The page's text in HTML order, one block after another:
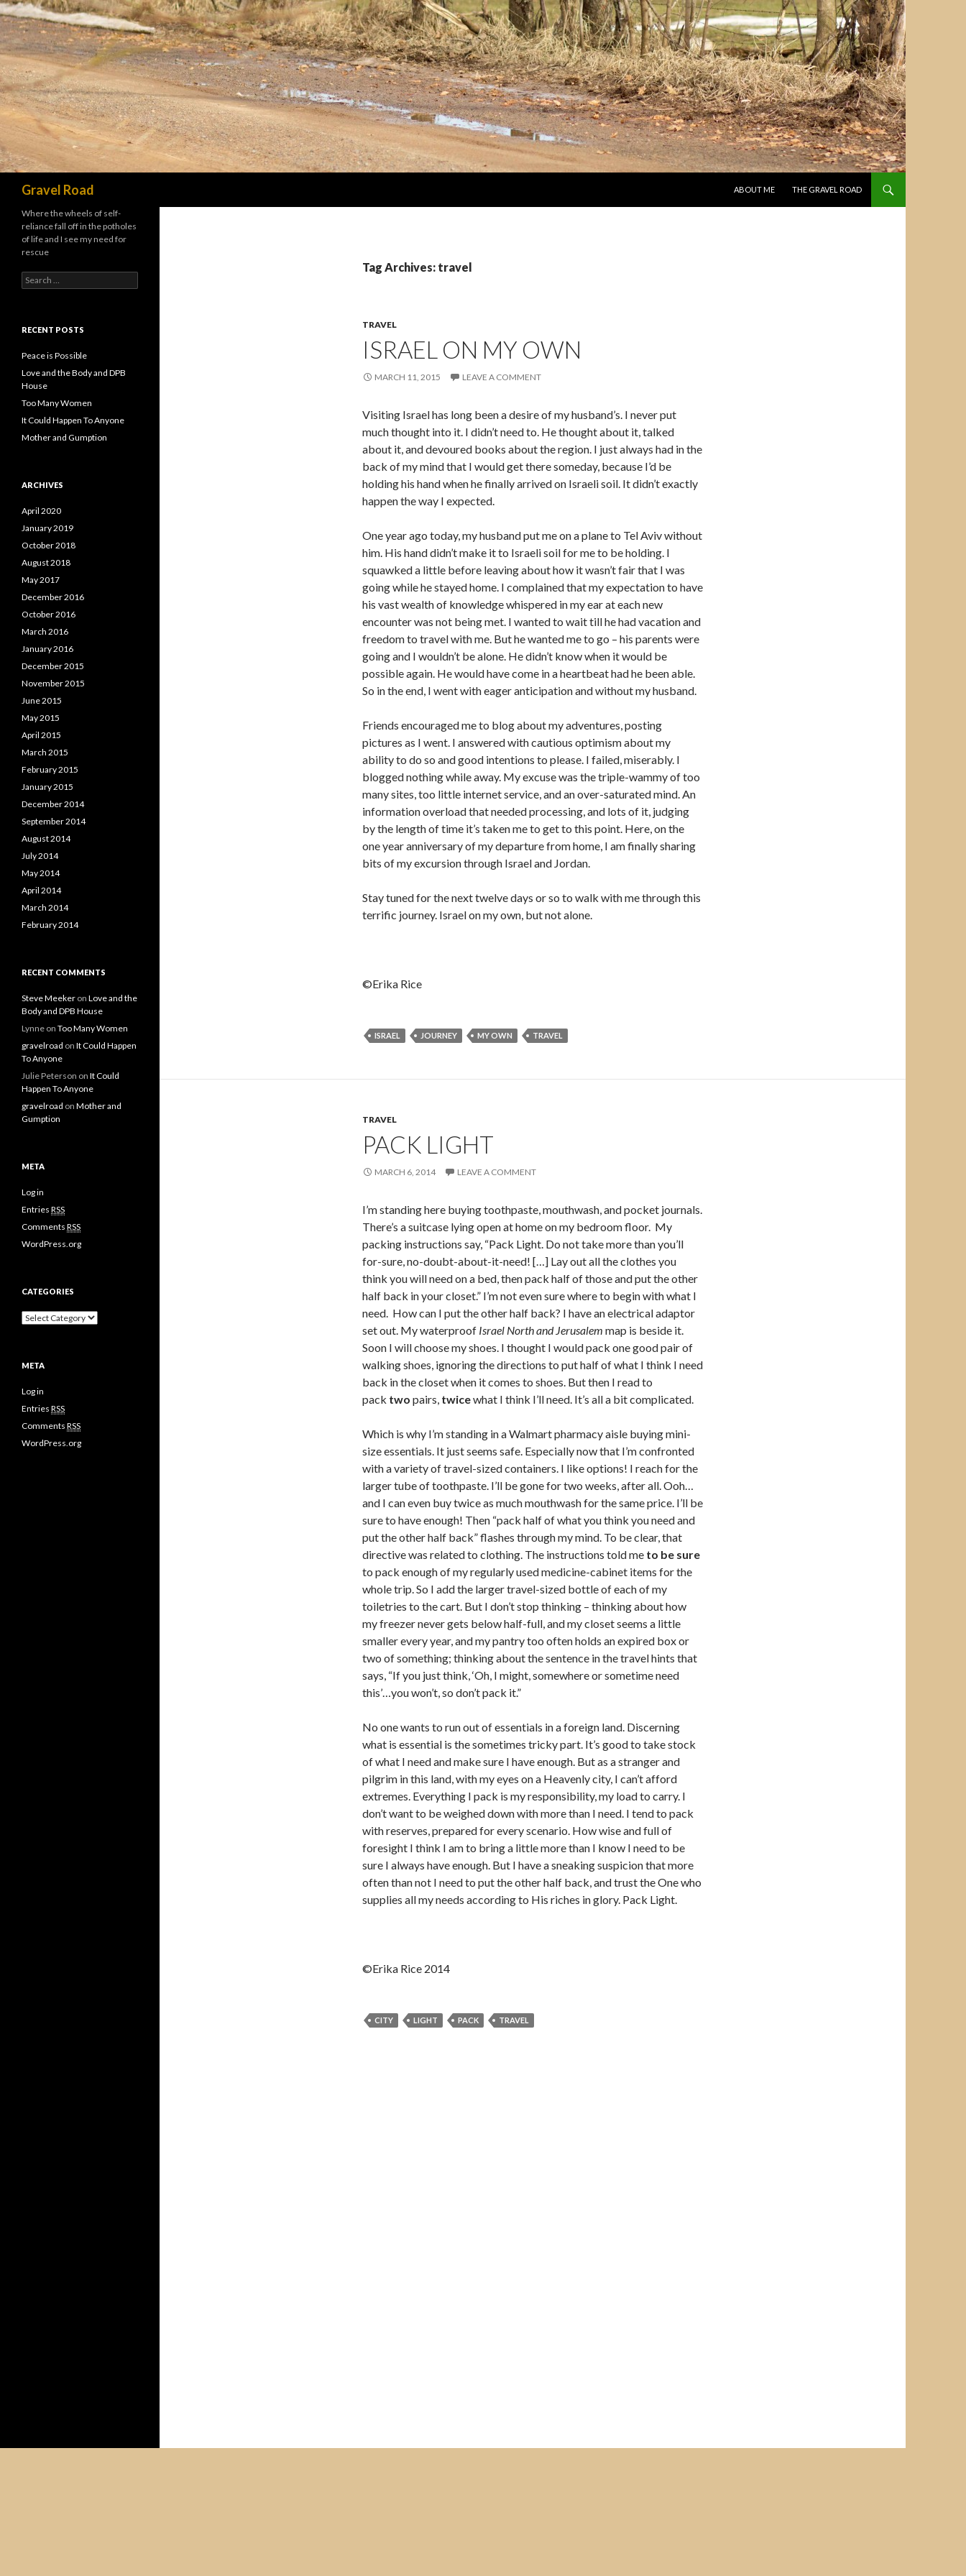
Gravel Road
ABOUT ME
THE GRAVEL ROAD
Tag Archives: travel
TRAVEL
ISRAEL ON MY OWN
MARCH 11, 2015 LEAVE A COMMENT
Visiting Israel has long been a desire of my husband’s. I never put
much thought into it. I didn’t need to. He thought about it, talked
about it, and devoured books about the region. I just always had in the
back of my mind that I would get there someday, because I’d be
holding his hand when he finally arrived on Israeli soil. It didn’t exactly
happen the way I expected.
One year ago today, my husband put me on a plane to Tel Aviv without
him. His hand didn’t make it to Israeli soil for me to be holding. I
squawked a little before leaving about how it wasn’t fair that I was
going while he stayed home. I complained that my expectation to have
his vast wealth of knowledge whispered in my ear at each new
encounter was not being met. I wanted to wait till he had vacation and
freedom to travel with me. But he wanted me to go – his parents were
going and I wouldn’t be alone. He didn’t know when it would be
possible again. He would have come in a heartbeat had he been able.
So in the end, I went with eager anticipation and without my husband.
Friends encouraged me to blog about my adventures, posting
pictures as I went. I answered with cautious optimism about my
ability to do so and good intentions to please. I failed, miserably. I
blogged nothing while away. My excuse was the triple-wammy of too
many sites, too little internet service, and an over-saturated mind. An
information overload that needed processing, and lots of it, judging
by the length of time it’s taken me to get to this point. Here, on the
one year anniversary of my departure from home, I am finally sharing
bits of my excursion through Israel and Jordan.
Stay tuned for the next twelve days or so to walk with me through this
terrific journey. Israel on my own, but not alone.
©Erika Rice
ISRAEL JOURNEY MY OWN TRAVEL
TRAVEL
PACK LIGHT
MARCH 6, 2014 LEAVE A COMMENT
I’m standing here buying toothpaste, mouthwash, and pocket journals.
There’s a suitcase lying open at home on my bedroom floor. My
packing instructions say, “Pack Light. Do not take more than you’ll
for-sure, no-doubt-about-it-need! […] Lay out all the clothes you
think you will need on a bed, then pack half of those and put the other
half back in your closet.” I’m not even sure where to begin with what I
need. How can I put the other half back? I have an electrical adaptor
set out. My waterproof Israel North and Jerusalem map is beside it.
Soon I will choose my shoes. I thought I would pack one good pair of
walking shoes, ignoring the directions to put half of what I think I need
back in the closet when it comes to shoes. But then I read to
pack two pairs, twicewhat I think I’ll need. It’s all a bit complicated.
Which is why I’m standing in a Walmart pharmacy aisle buying mini-
size essentials. It just seems safe. Especially now that I’m confronted
with a variety of travel-sized containers. I like options! I reach for the
larger tube of toothpaste. I’ll be gone for two weeks, after all. Ooh…
and I can even buy twice as much mouthwash for the same price. I’ll be
sure to have enough! Then “pack half of what you think you need and
put the other half back” flashes through my mind. To be clear, that
directive was related to clothing. The instructions told me to be sure
to pack enough of my regularly used medicine-cabinet items for the
whole trip. So I add the larger travel-sized bottle of each of my
toiletries to the cart. But I don’t stop thinking – thinking about how
my freezer never gets below half-full, and my closet seems a little
smaller every year, and my pantry too often holds an expired box or
two of something; thinking about the sentence in the travel hints that
says, “If you just think, ‘Oh, I might, somewhere or sometime need
this’…you won’t, so don’t pack it.”
No one wants to run out of essentials in a foreign land. Discerning
what is essential is the sometimes tricky part. It’s good to take stock
of what I need and make sure I have enough. But as a stranger and
pilgrim in this land, with my eyes on a Heavenly city, I can’t afford
extremes. Everything I pack is my responsibility, my load to carry. I
don’t want to be weighed down with more than I need. I tend to pack
with reserves, prepared for every scenario. How wise and full of
foresight I think I am to bring a little more than I know I need to be
sure I always have enough. But I have a sneaking suspicion that more
often than not I need to put the other half back, and trust the One who
supplies all my needs according to His riches in glory. Pack Light.
©Erika Rice 2014
CITY LIGHT PACK TRAVEL
Where the wheels of self-
reliance fall off in the potholes
of life and I see my need for
rescue
Search for:
RECENT POSTS
Peace is Possible
Love and the Body and DPB
House
Too Many Women
It Could Happen To Anyone
Mother and Gumption
ARCHIVES
April 2020
January 2019
October 2018
August 2018
May 2017
December 2016
October 2016
March 2016
January 2016
December 2015
November 2015
June 2015
May 2015
April 2015
March 2015
February 2015
January 2015
December 2014
September 2014
August 2014
July 2014
May 2014
April 2014
March 2014
February 2014
RECENT COMMENTS
Steve Meeker on Love and the
Body and DPB House
Lynne on Too Many Women
gravelroad on It Could Happen
To Anyone
Julie Peterson on It Could
Happen To Anyone
gravelroad on Mother and
Gumption
META
Log in
Entries RSS
Comments RSS
WordPress.org
CATEGORIES
META
Log in
Entries RSS
Comments RSS
WordPress.org